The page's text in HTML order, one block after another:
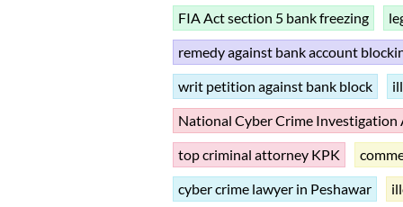
FIA Act section 5 bank freezing
remedy against bank account
writ petition against bank block
National Cyber Crime Investigation
top criminal attorney KPK
cyber crime lawyer in Peshawar